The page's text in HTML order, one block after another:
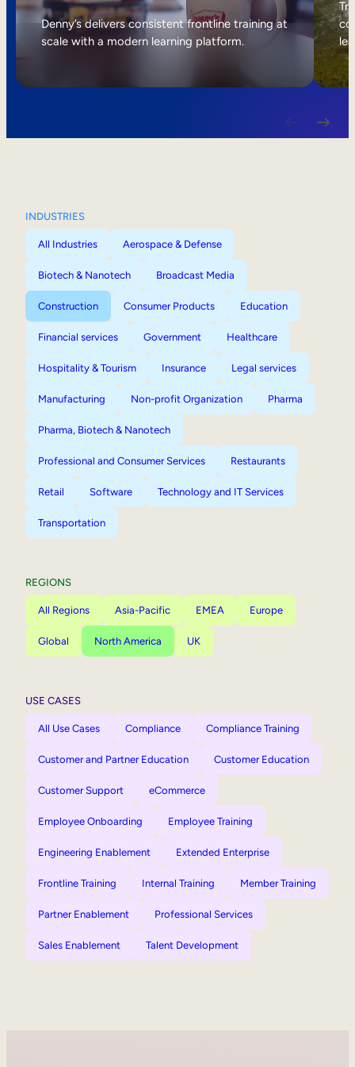
Internal Mobility
Denny’s delivers consistent frontline training at
scale with a modern learning platform.
INDUSTRIES
All Industries Aerospace & Defense
Biotech & Nanotech Broadcast Media
Construction Consumer Products Education
Financial services Government Healthcare
Hospitality & Tourism Insurance Legal services
Manufacturing Non-profit Organization Pharma
Pharma, Biotech & Nanotech
Professional and Consumer Services Restaurants
Retail Software Technology and IT Services
Transportation
REGIONS
All Regions Asia-Pacific EMEA Europe
Global North America UK
USE CASES
All Use Cases Compliance Compliance Training
Customer and Partner Education Customer Education
Customer Support eCommerce
Employee Onboarding Employee Training
Engineering Enablement Extended Enterprise
Frontline Training Internal Training Member Training
Partner Enablement Professional Services
Sales Enablement Talent Development